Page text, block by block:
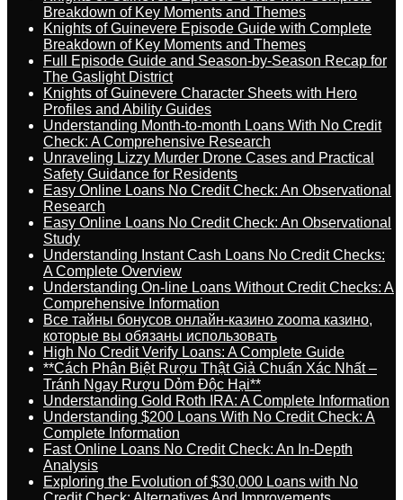
Breakdown of Key Moments and Themes
Knights of Guinevere Episode Guide with Complete
Breakdown of Key Moments and Themes
Full Episode Guide and Season-by-Season Recap for
The Gaslight District
Knights of Guinevere Character Sheets with Hero
Profiles and Ability Guides
Understanding Month-to-month Loans With No Credit
Check: A Comprehensive Research
Unraveling Lizzy Murder Drone Cases and Practical
Safety Guidance for Residents
Easy Online Loans No Credit Check: An Observational
Research
Easy Online Loans No Credit Check: An Observational
Study
Understanding Instant Cash Loans No Credit Checks:
A Complete Overview
Understanding On-line Loans Without Credit Checks: A
Comprehensive Information
Все тайны бонусов онлайн-казино zooma казино,
которые вы обязаны использовать
High No Credit Verify Loans: A Complete Guide
**Cách Phân Biệt Rượu Thật Giả Chuẩn Xác Nhất –
Tránh Ngay Rượu Dỏm Độc Hại**
Understanding Gold Roth IRA: A Complete Information
Understanding $200 Loans With No Credit Check: A
Complete Information
Fast Online Loans No Credit Check: An In-Depth
Analysis
Exploring the Evolution of $30,000 Loans with No